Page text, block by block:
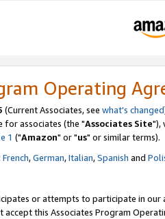
Operating
(Current Associates, see what's changed
for associates (the "Associates Site"),
1 ("Amazon" or "us" or similar terms).
French,German,Italian,Spanish and
or attempts to participate in our
accept this Associates Program